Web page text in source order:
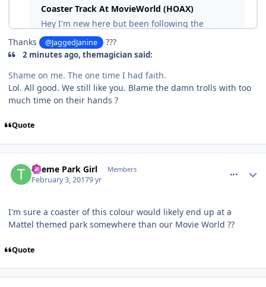
Thanks @JaggedJanine ???
2 minutes ago, themagician said:
Shame on me. The one time I had faith.
Lol. All good. We still like you. Blame the damn trolls with too
much time on their hands ?
Quote
Theme Park Girl Members
February 3, 20179 yr
I'm sure a coaster of this colour would likely end up at a
Mattel themed park somewhere than our Movie World ??
Quote